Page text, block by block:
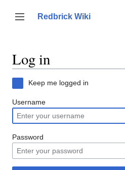
content
Toggle sidebar
Redbrick Wiki
Log in
Keep me logged in
Username
Password